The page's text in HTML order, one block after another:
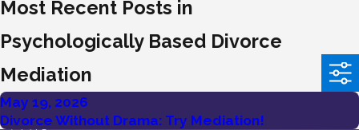
Most Recent Posts in
Psychologically Based Divorce
Mediation
May 19, 2026
Divorce Without Drama: Try Mediation!